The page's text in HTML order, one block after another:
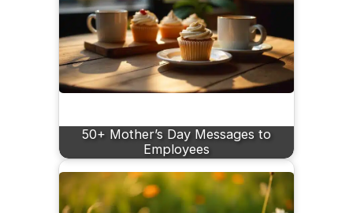
50+ Mother’s Day Messages to
Employees